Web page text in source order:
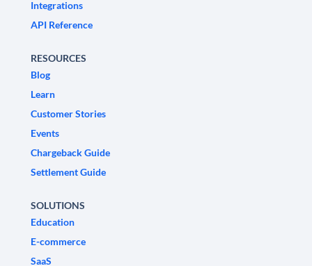
Integrations
API Reference
RESOURCES
Blog
Learn
Customer Stories
Events
Chargeback Guide
Settlement Guide
SOLUTIONS
Education
E-commerce
SaaS